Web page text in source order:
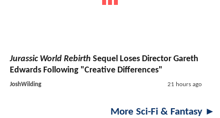
Jurassic World Rebirth Sequel Loses Director Gareth
Edwards Following "Creative Differences"
JoshWilding 21 hours ago
More Sci-Fi & Fantasy ►